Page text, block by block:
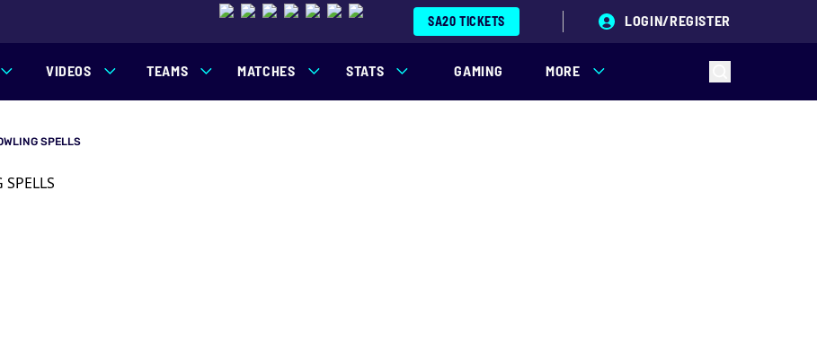
SA20 TICKETS LOGIN/REGISTER
VIDEOS TEAMS MATCHES STATS GAMING MORE
SPELLS